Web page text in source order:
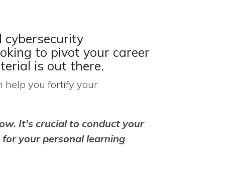
cybersecurity
to pivot your career
is out there.
help you fortify your
It's crucial to conduct your
your personal learning